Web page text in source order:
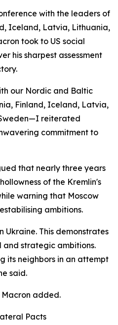
with the leaders of
Iceland, Latvia, Lithuania,
took to US social
his sharpest assessment
our Nordic and Baltic
Finland, Iceland, Latvia,
reiterated
commitment to
that nearly three years
of the Kremlin's
warning that Moscow
ambitions.
Ukraine. This demonstrates
strategic ambitions.
its neighbors in an attempt
said.
added.
Pacts